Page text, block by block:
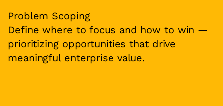
Problem Scoping
Define where to focus and how to win —
prioritizing opportunities that drive
meaningful enterprise value.